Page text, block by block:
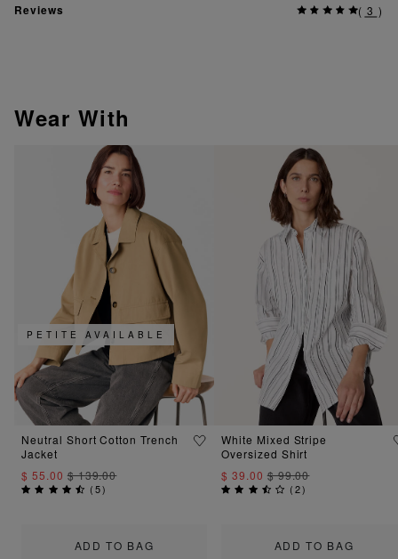
Reviews ( 3 )
Wear With
ADD TO BAG
PETITE AVAILABLE
Neutral Short Cotton Trench
Jacket
$ 55.00$ 139.00
(5)
ADD TO BAG
White Mixed Stripe
Oversized Shirt
$ 39.00$ 99.00
(2)